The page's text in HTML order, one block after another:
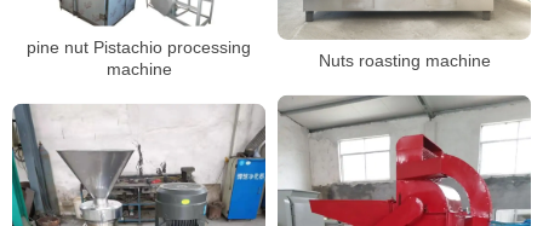
pine nut Pistachio processing
machine
Nuts roasting machine